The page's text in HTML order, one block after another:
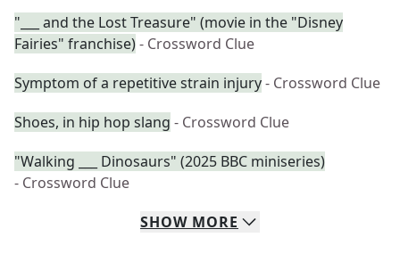
"___ and the Lost Treasure" (movie in the "Disney
Fairies" franchise)- Crossword Clue
Symptom of a repetitive strain injury- Crossword Clue
Shoes, in hip hop slang - Crossword Clue
"Walking ___ Dinosaurs" (2025 BBC miniseries)
- Crossword Clue
SHOW MORE